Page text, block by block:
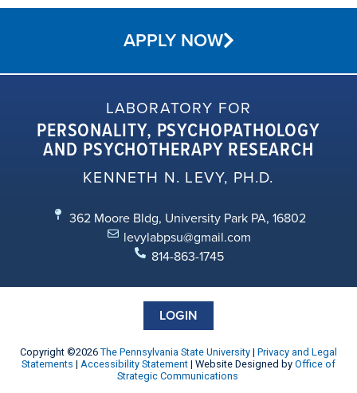
APPLY NOW
LABORATORY FOR
PERSONALITY, PSYCHOPATHOLOGY
AND PSYCHOTHERAPY RESEARCH
KENNETH N. LEVY, PH.D.
362 Moore Bldg, University Park PA, 16802
levylabpsu@gmail.com
814-863-1745
Copyright ©2026 The Pennsylvania State University | Privacy and Legal
Statements | Accessibility Statement | Website Designed by Office of
Strategic Communications
LOGIN